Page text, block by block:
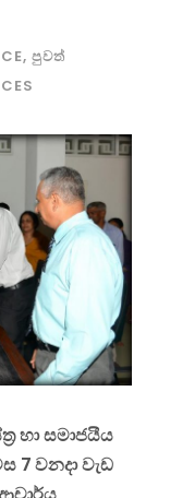
, පුවත්
හා සමාජයීය
7 වනදා වැඩ